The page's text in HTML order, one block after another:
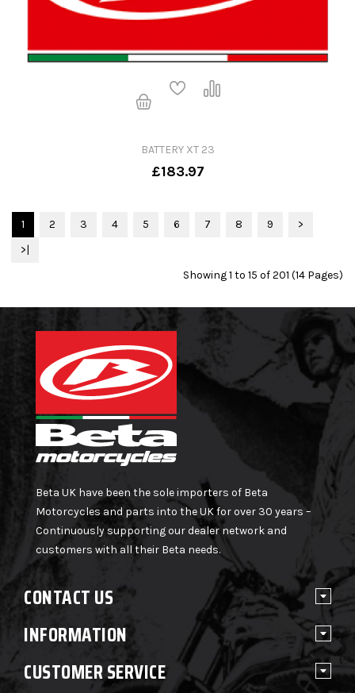
BATTERY XT 23
£183.97
1 2 3 4 5 6 7 8 9
>
>|
Showing 1 to 15 of 201 (14 Pages)
Beta UK have been the sole importers of Beta
Motorcycles and parts into the UK for over 30 years –
Continuously supporting our dealer network and
customers with all their Beta needs.
CONTACT US
INFORMATION
CUSTOMER SERVICE